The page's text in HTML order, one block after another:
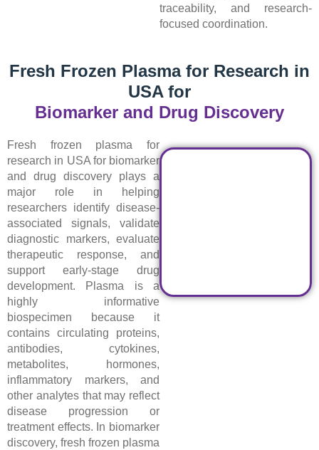
traceability, and research-
focused coordination.
Fresh Frozen Plasma for Research in
USA for
Biomarker and Drug Discovery
Fresh frozen plasma for
research in USA for biomarker
and drug discovery plays a
major role in helping
researchers identify disease-
associated signals, validate
diagnostic markers, evaluate
therapeutic response, and
support early-stage drug
development. Plasma is a
highly informative
biospecimen because it
contains circulating proteins,
antibodies, cytokines,
metabolites, hormones,
inflammatory markers, and
other analytes that may reflect
disease progression or
treatment effects. In biomarker
discovery, fresh frozen plasma